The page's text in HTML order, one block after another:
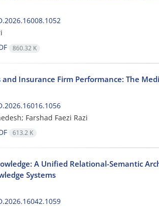
860.32 K
Insurance Firm Performance: The
Farshad Faezi Razi
613.2 K
A Unified Relational-Semantic
Systems